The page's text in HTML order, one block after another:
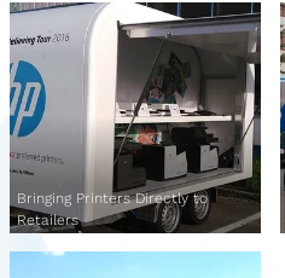
Bringing Printers Directly to
Retailers